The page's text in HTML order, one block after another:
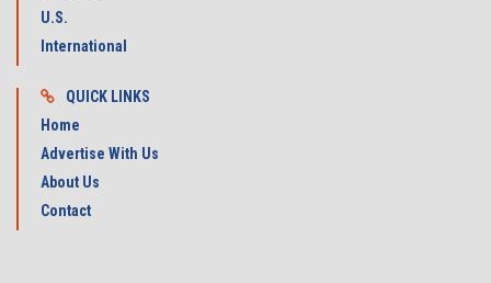
U.S.
International
QUICK LINKS
Home
Advertise With Us
About Us
Contact